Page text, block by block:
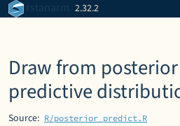
Skip to contents
rstanarm 2.32.2
Draw from posterior
predictive
Source: R/posterior_predict.R